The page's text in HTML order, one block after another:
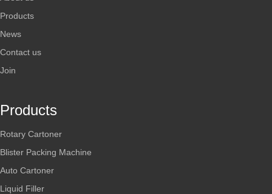
Products
News
Contact us
Join
Products
Rotary Cartoner
Blister Packing Machine
Auto Cartoner
Liquid Filler